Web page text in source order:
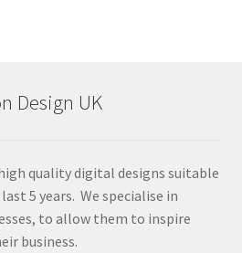
Design UK
quality digital designs suitable
5 years. We specialise in
to allow them to inspire
business.